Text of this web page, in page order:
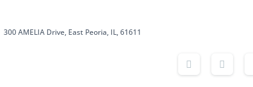
300 AMELIA Drive, East Peoria, IL, 61611